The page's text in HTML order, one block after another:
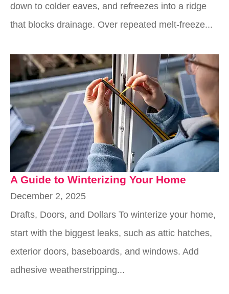
down to colder eaves, and refreezes into a ridge
that blocks drainage. Over repeated melt-freeze...
A Guide to Winterizing Your Home
December 2, 2025
Drafts, Doors, and Dollars To winterize your home,
start with the biggest leaks, such as attic hatches,
exterior doors, baseboards, and windows. Add
adhesive weatherstripping...